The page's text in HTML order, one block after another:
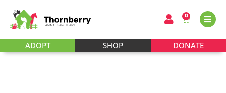
ADOPT SHOP DONATE
0